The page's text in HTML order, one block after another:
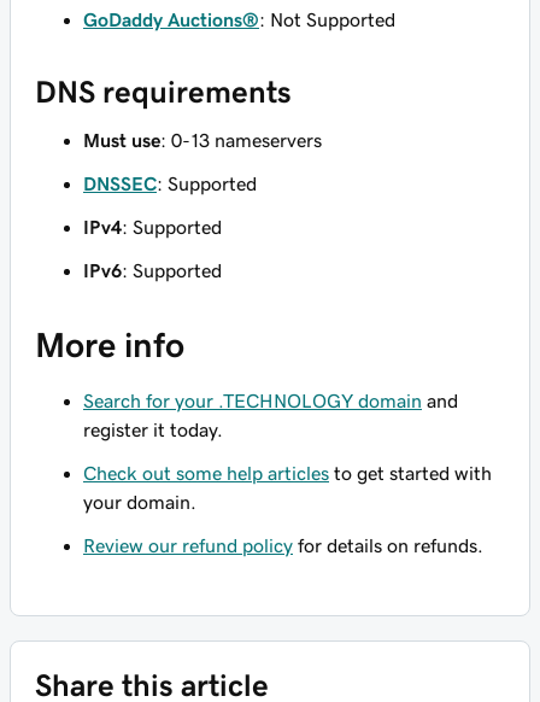
GoDaddy Auctions®: Not Supported
DNS requirements
Must use: 0-13 nameservers
DNSSEC: Supported
IPv4: Supported
IPv6: Supported
More info
Search for your .TECHNOLOGY domain and
register it today.
Check out some help articles to get started with
your domain.
Review our refund policy for details on refunds.
Share this article